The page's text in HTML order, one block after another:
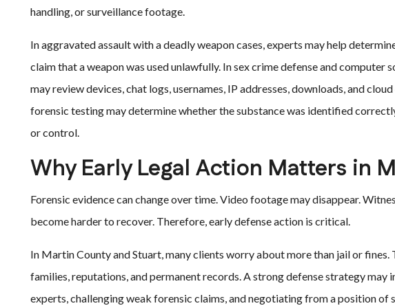
handling, or surveillance footage.
In aggravated assault with a deadly weapon cases, experts may help
claim that a weapon was used unlawfully. In sex crime defense and
may review devices, chat logs, usernames, IP addresses, downloads, and
forensic testing may determine whether the substance was identified
or control.
Why Early Legal Action Matters in
Forensic evidence can change over time. Video footage may disappear.
become harder to recover. Therefore, early defense action is critical.
In Martin County and Stuart, many clients worry about more than jail or
families, reputations, and permanent records. A strong defense strategy may
experts, challenging weak forensic claims, and negotiating from a position of